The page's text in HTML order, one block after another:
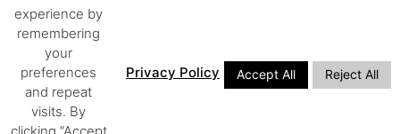
14th Avenue Walmer,
experience by
remembering
your
preferences
and repeat
visits. By
Privacy Policy Accept All Reject All